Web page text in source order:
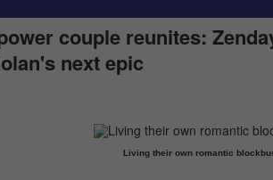
couple reunites:
next epic
Living their own romantic